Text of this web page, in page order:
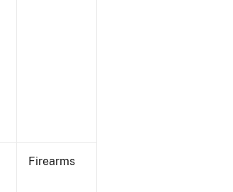
Firearms